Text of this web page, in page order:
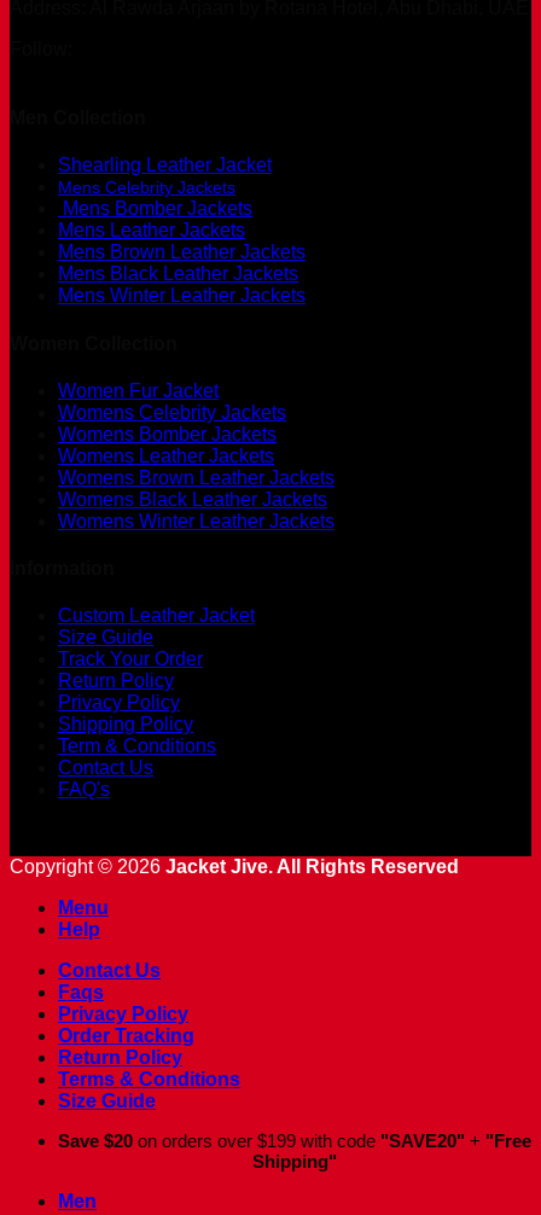
Shearling Leather Jacket
Mens Celebrity Jackets
Mens Bomber Jackets
Mens Leather Jackets
Mens Brown Leather Jackets
Mens Black Leather Jackets
Mens Winter Leather Jackets
Women Fur Jacket
Womens Celebrity Jackets
Womens Bomber Jackets
Womens Leather Jackets
Womens Brown Leather Jackets
Womens Black Leather Jackets
Womens Winter Leather Jackets
Custom Leather Jacket
Size Guide
Track Your Order
Return Policy
Privacy Policy
Shipping Policy
Term & Conditions
Contact Us
FAQ's
Copyright © 2026 Jacket Jive. All Rights Reserved
Menu
Help
Contact Us
Faqs
Privacy Policy
Order Tracking
Return Policy
Terms & Conditions
Size Guide
Save $20 on orders over $199 with code "SAVE20" + "Free
Shipping"
Men